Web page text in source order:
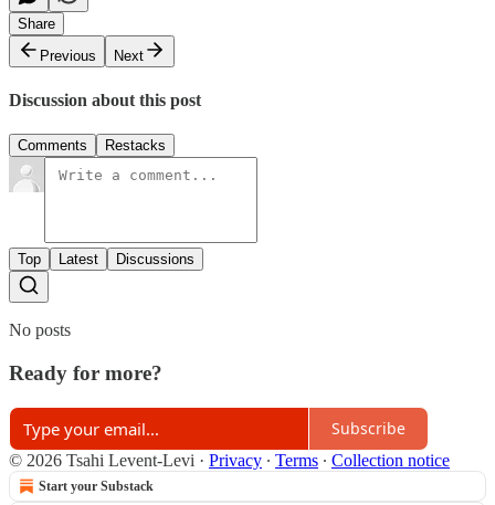
Share
Previous
Next
Discussion about this post
Comments Restacks
Top Latest Discussions
No posts
Ready for more?
Subscribe
© 2026 Tsahi Levent-Levi · Privacy ∙ Terms ∙ Collection notice
Start your Substack